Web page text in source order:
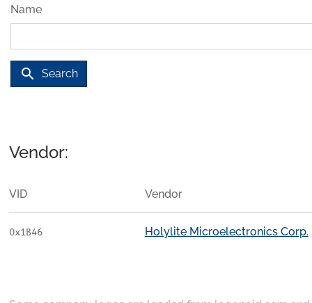
Name
search Search
Vendor:
VID Vendor
0x1B46 Holylite Microelectronics Corp.